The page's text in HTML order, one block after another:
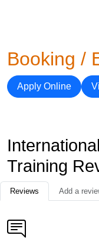
Booking /
Apply Online
Training
Reviews Add a